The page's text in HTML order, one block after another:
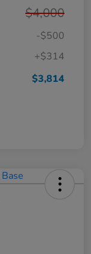
$4,000
-$500
+$314
$3,814